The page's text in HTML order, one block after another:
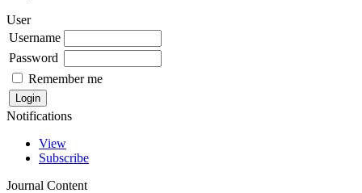
User
Username
Password
Remember me
Notifications
View
Subscribe
Journal Content